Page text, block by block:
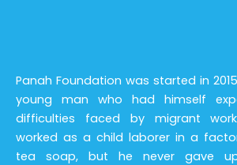
Panah Foundation was started in
young man who had himself
difficulties faced by migrant
worked as a child laborer in a
tea soap, but he never gave